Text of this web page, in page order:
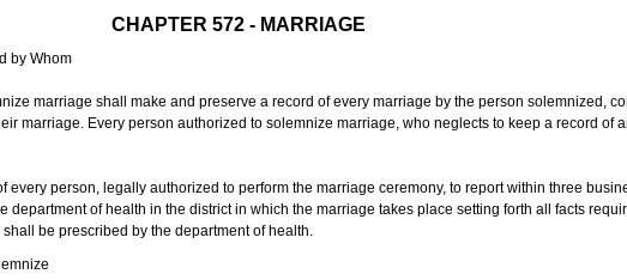
CHAPTER 572 - MARRIAGE
by Whom
marriage shall make and preserve a record of every marriage by the person solemnized,
marriage. Every person authorized to solemnize marriage, who neglects to keep a record of
every person, legally authorized to perform the marriage ceremony, to report within three
department of health in the district in which the marriage takes place setting forth all facts
be prescribed by the department of health.